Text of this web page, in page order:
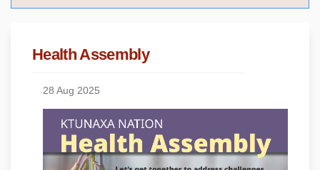
Health Assembly
28 Aug 2025